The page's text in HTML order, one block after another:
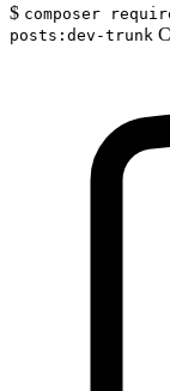
$ composer
posts:dev-trunk